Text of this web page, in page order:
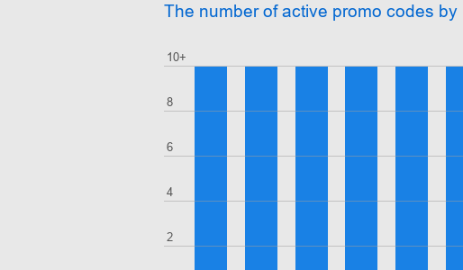
The number of active promo codes by
2
4
6
8
10+